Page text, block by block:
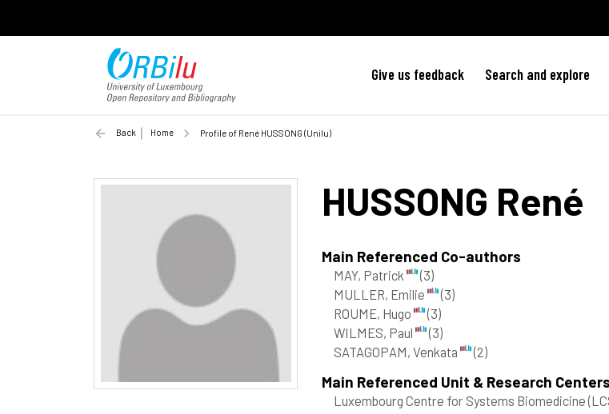
Give us feedback Search and explore
Back Home Profile of René HUSSONG (Unilu)
HUSSONG René
Main Referenced Co-authors
MAY, Patrick
(3)
MULLER, Emilie
(3)
ROUME, Hugo
(3)
WILMES, Paul
(3)
SATAGOPAM, Venkata
(2)
Main Referenced Unit & Research Centers
Luxembourg Centre for Systems Biomedicine